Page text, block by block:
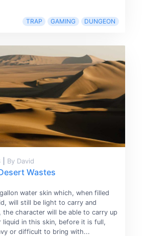
TRAP GAMING DUNGEON
By David
Wastes
water skin which, when filled
will still be light to carry and
the character will be able to carry up
liquid in this skin, before it is full,
or difficult to bring with...